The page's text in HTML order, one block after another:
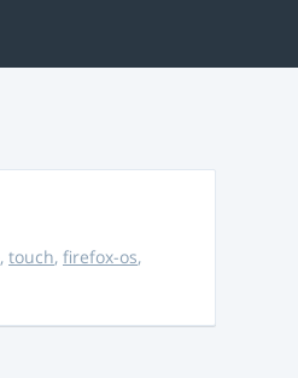
, touch, firefox-os,